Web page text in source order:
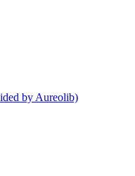
by Aureolib)